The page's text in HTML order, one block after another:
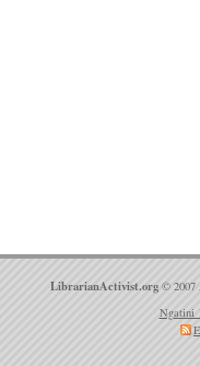
LibrarianActivist.org © 2007
Ngatini